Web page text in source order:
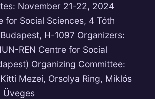
November 21-22, 2024
for Social Sciences, 4 Tóth
H-1097 Organizers:
REN Centre for Social
Organizing Committee:
Mezei, Orsolya Ring, Miklós
Üveges